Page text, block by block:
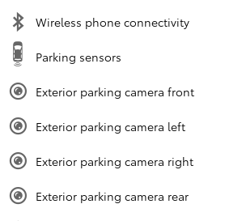
Wireless phone connectivity
Parking sensors
Exterior parking camera front
Exterior parking camera left
Exterior parking camera right
Exterior parking camera rear